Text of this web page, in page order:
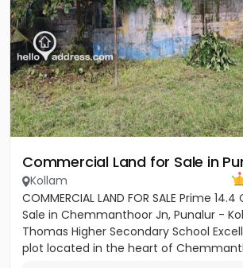
Commercial Land for Sale in
Kollam
COMMERCIAL LAND FOR SALE Prime
Sale in Chemmanthoor Jn, Punalur -
Thomas Higher Secondary School
plot located in the heart of